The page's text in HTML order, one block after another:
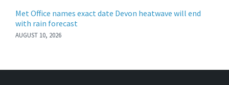
Met Office names exact date Devon heatwave will end
with rain forecast
AUGUST 10, 2026